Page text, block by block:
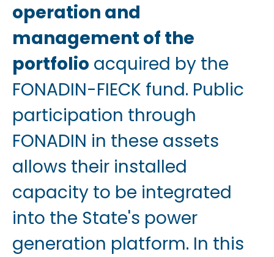
operation and
management of the
portfolio acquired by the
FONADIN-FIECK fund. Public
participation through
FONADIN in these assets
allows their installed
capacity to be integrated
into the State's power
generation platform. In this